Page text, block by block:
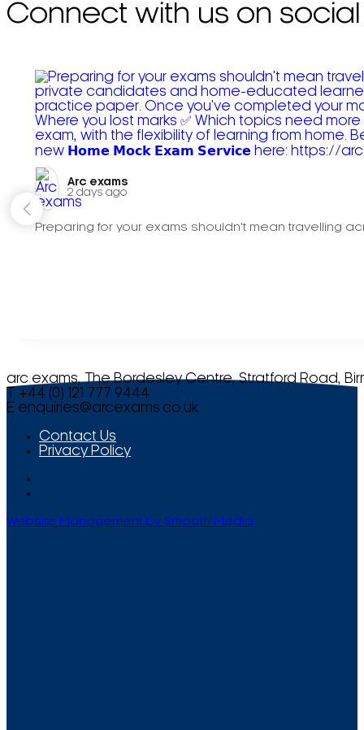
Connect with us on social
Arc exams️
2 days ago
Preparing for your exams shouldn't mean travelling
arc exams, The Bordesley Centre, Stratford Road,
T +44 (0) 121 777 9444
E enquiries@arcexams.co.uk
Contact Us
Privacy Policy
Website Management by Smooth Media